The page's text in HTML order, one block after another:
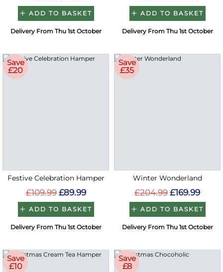
ADD TO BASKET
Delivery From Thu 1st October
ADD TO BASKET
Delivery From Thu 1st October
Save
£20
Festive Celebration Hamper
£109.99 £89.99
ADD TO BASKET
Delivery From Thu 1st October
Save
£35
Winter Wonderland
£204.99 £169.99
ADD TO BASKET
Delivery From Thu 1st October
Save
£10
Save
£8